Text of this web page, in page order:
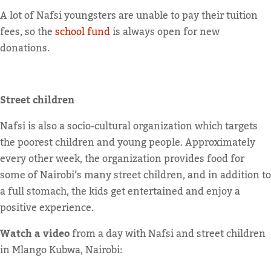
A lot of Nafsi youngsters are unable to pay their tuition
fees, so theschool fundis always open for new
donations.
Street children
Nafsi is also a socio-cultural organization which targets
the poorest children and young people. Approximately
every other week, the organization provides food for
some of Nairobi’s many street children, and in addition to
a full stomach, the kids get entertained and enjoy a
positive experience.
Watch a videofrom a day with Nafsi and street children
in Mlango Kubwa, Nairobi: